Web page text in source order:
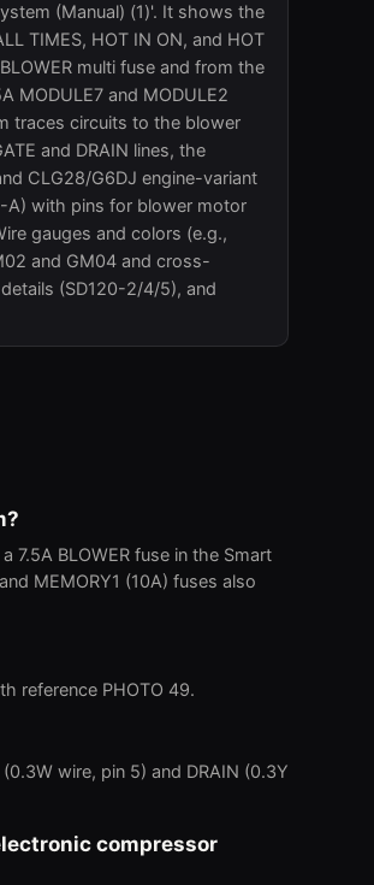
(Manual) (1)'. It shows the
TIMES, HOT IN ON, and HOT
multi fuse and from the
MODULE7 and MODULE2
traces circuits to the blower
and DRAIN lines, the
CLG28/G6DJ engine-variant
A) with pins for blower motor
gauges and colors (e.g.,
and GM04 and cross-
(SD120-2/4/5), and
7.5A BLOWER fuse in the Smart
MEMORY1 (10A) fuses also
reference PHOTO 49.
wire, pin 5) and DRAIN (0.3Y
compressor